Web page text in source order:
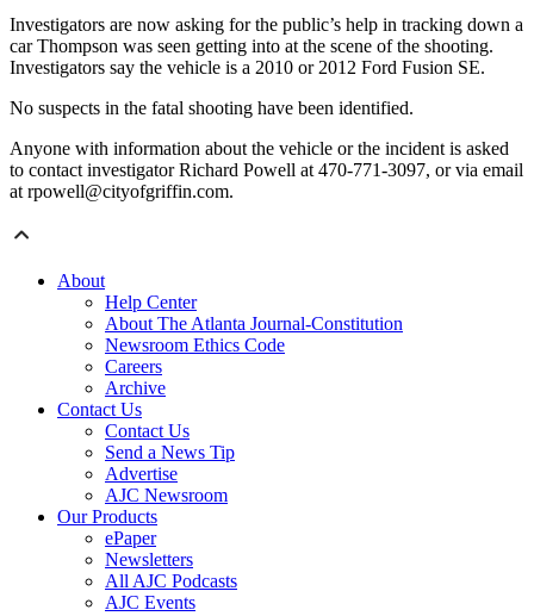
Investigators are now asking for the public’s help in tracking down a
car Thompson was seen getting into at the scene of the shooting.
Investigators say the vehicle is a 2010 or 2012 Ford Fusion SE.
No suspects in the fatal shooting have been identified.
Anyone with information about the vehicle or the incident is asked
to contact investigator Richard Powell at 470-771-3097, or via email
at rpowell@cityofgriffin.com.
About
Help Center
About The Atlanta Journal-Constitution
Newsroom Ethics Code
Careers
Archive
Contact Us
Contact Us
Send a News Tip
Advertise
AJC Newsroom
Our Products
ePaper
Newsletters
All AJC Podcasts
AJC Events